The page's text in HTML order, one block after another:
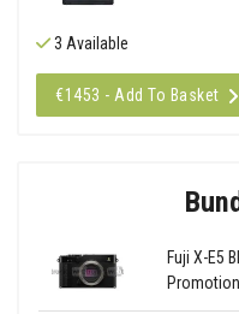
3 Available
€1453 - Add To Basket
Fuji X-E5